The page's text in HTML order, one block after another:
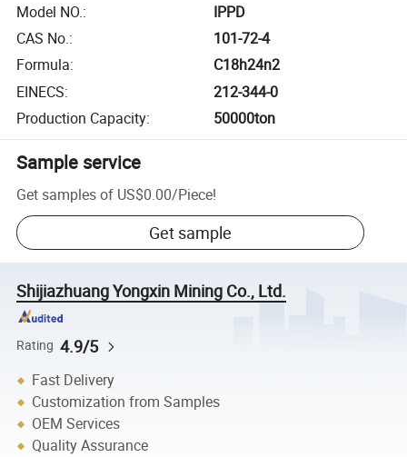
Model NO.:
IPPD
CAS No.:
101-72-4
Formula:
C18h24n2
EINECS:
212-344-0
Production Capacity: 50000ton
Sample service
Get samples of US$0.00/Piece!
Get sample
Shijiazhuang Yongxin Mining Co., Ltd.
Rating 4.9/5
Fast Delivery
Customization from Samples
OEM Services
Quality Assurance